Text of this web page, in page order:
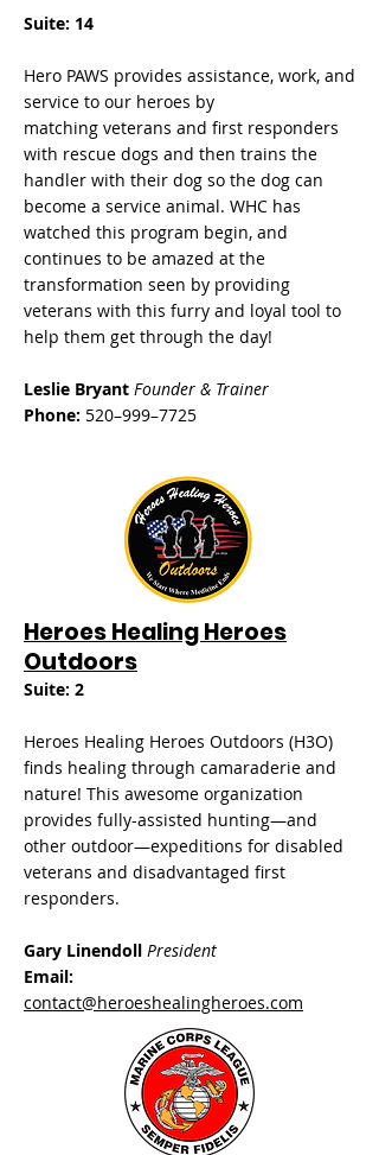
Suite: 14
Hero PAWS provides assistance, work, and
service to our heroes by
matching veterans and first responders
with rescue dogs and then trains the
handler with their dog so the dog can
become a service animal. WHC has
watched this program begin, and
continues to be amazed at the
transformation seen by providing
veterans with this furry and loyal tool to
help them get through the day!
Leslie Bryant Founder & Trainer
Phone: 520–999–7725
Heroes Healing Heroes
Outdoors
Suite: 2
Heroes Healing Heroes Outdoors (H3O)
finds healing through camaraderie and
nature! This awesome organization
provides fully-assisted hunting—and
other outdoor—expeditions for disabled
veterans and disadvantaged first
responders.
Gary Linendoll President
Email:
contact@heroeshealingheroes.com